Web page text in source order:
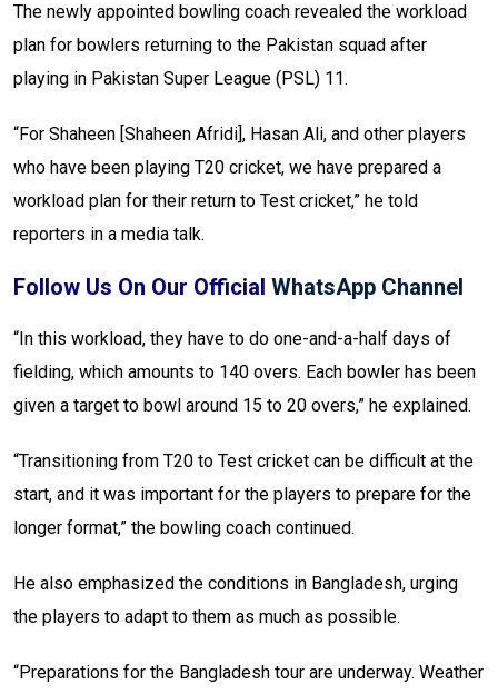
The newly appointed bowling coach revealed the workload
plan for bowlers returning to the Pakistan squad after
playing in Pakistan Super League (PSL) 11.
“For Shaheen [Shaheen Afridi], Hasan Ali, and other players
who have been playing T20 cricket, we have prepared a
workload plan for their return to Test cricket,” he told
reporters in a media talk.
Follow Us On Our Official WhatsApp Channel
“In this workload, they have to do one-and-a-half days of
fielding, which amounts to 140 overs. Each bowler has been
given a target to bowl around 15 to 20 overs,” he explained.
“Transitioning from T20 to Test cricket can be difficult at the
start, and it was important for the players to prepare for the
longer format,” the bowling coach continued.
He also emphasized the conditions in Bangladesh, urging
the players to adapt to them as much as possible.
“Preparations for the Bangladesh tour are underway. Weather